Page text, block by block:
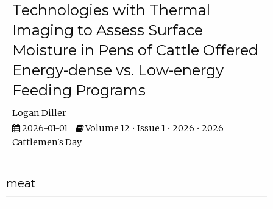
Technologies with Thermal
Imaging to Assess Surface
Moisture in Pens of Cattle Offered
Energy-dense vs. Low-energy
Feeding Programs
Logan Diller
2026-01-01
Volume 12 • Issue 1 • 2026 • 2026
Cattlemen's Day
meat